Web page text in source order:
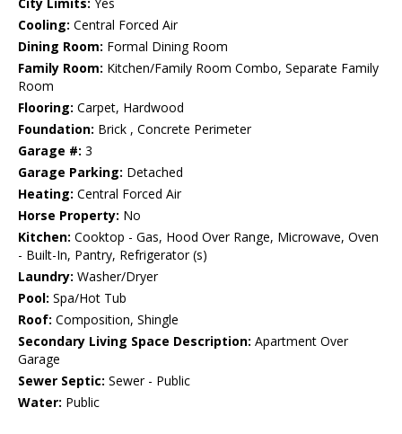
City Limits: Yes
Cooling: Central Forced Air
Dining Room: Formal Dining Room
Family Room: Kitchen/Family Room Combo, Separate Family
Room
Flooring: Carpet, Hardwood
Foundation: Brick , Concrete Perimeter
Garage #: 3
Garage Parking: Detached
Heating: Central Forced Air
Horse Property: No
Kitchen: Cooktop - Gas, Hood Over Range, Microwave, Oven
- Built-In, Pantry, Refrigerator (s)
Laundry: Washer/Dryer
Pool: Spa/Hot Tub
Roof: Composition, Shingle
Secondary Living Space Description: Apartment Over
Garage
Sewer Septic: Sewer - Public
Water: Public